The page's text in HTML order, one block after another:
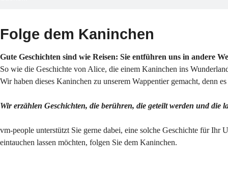
Folge dem Kaninchen
Gute Geschichten sind wie Reisen: Sie entführen uns in andere
So wie die Geschichte von Alice, die einem Kaninchen ins
Wir haben dieses Kaninchen zu unserem Wappentier gemacht, denn
Wir erzählen Geschichten, die berühren, die geteilt werden und die
vm-people unterstützt Sie gerne dabei, eine solche Geschichte für
eintauchen lassen möchten, folgen Sie dem Kaninchen.